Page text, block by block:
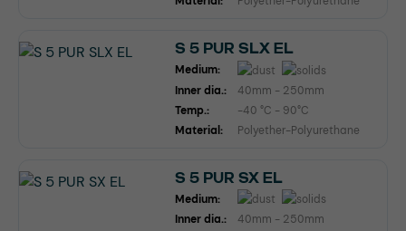
S 5 PUR SLX EL
Medium:
Inner dia.:
40mm - 250mm
Temp.:
-40 °C - 90°C
Material:
Polyether-Polyurethane
S 5 PUR SX EL
Medium:
Inner dia.:
40mm - 250mm